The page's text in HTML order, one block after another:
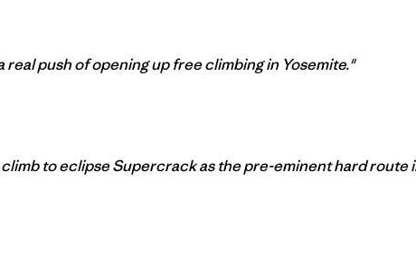
real push of opening up free climbing in Yosemite."
to eclipse Supercrack as the pre-eminent hard route